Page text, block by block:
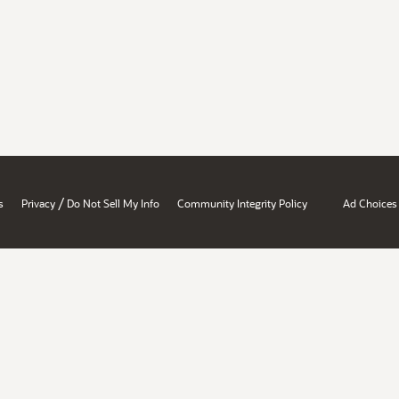
Privacy / Do Not Sell My Info Community Integrity Policy Ad Choices